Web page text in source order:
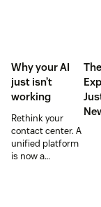
Why your AI
just isn’t
working
Rethink your
contact center. A
unified platform
is now a